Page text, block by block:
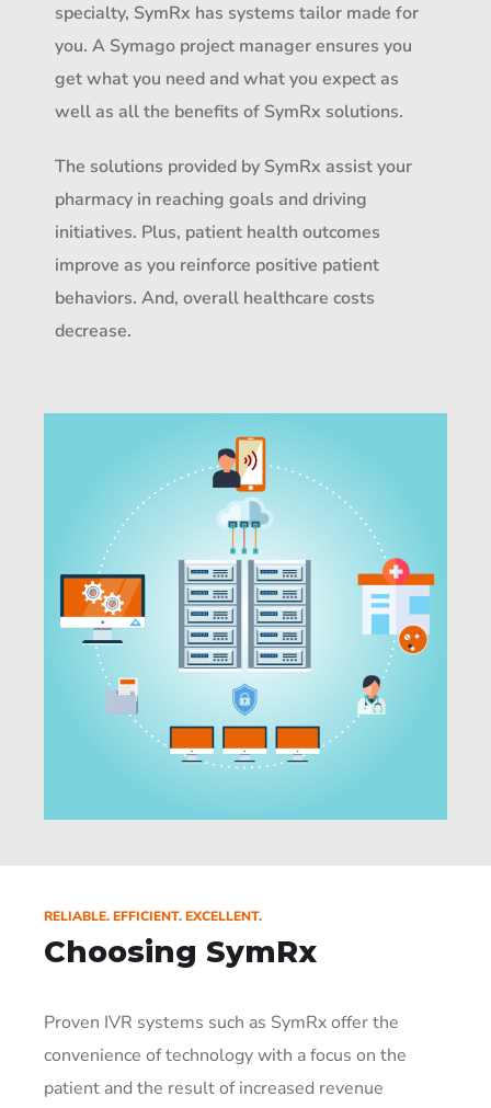
specialty, SymRx has systems tailor made for
you. A Symago project manager ensures you
get what you need and what you expect as
well as all the benefits of SymRx solutions.
The solutions provided by SymRx assist your
pharmacy in reaching goals and driving
initiatives. Plus, patient health outcomes
improve as you reinforce positive patient
behaviors. And, overall healthcare costs
decrease.
RELIABLE. EFFICIENT. EXCELLENT.
Choosing SymRx
Proven IVR systems such as SymRx offer the
convenience of technology with a focus on the
patient and the result of increased revenue